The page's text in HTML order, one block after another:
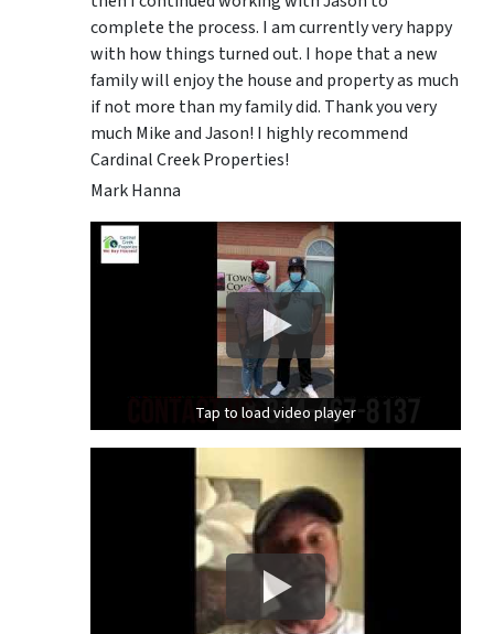
complete the process. I am currently very happy
with how things turned out. I hope that a new
family will enjoy the house and property as much
if not more than my family did. Thank you very
much Mike and Jason! I highly recommend
Cardinal Creek Properties!
Mark Hanna
Tap to load video player
Tap to load video player